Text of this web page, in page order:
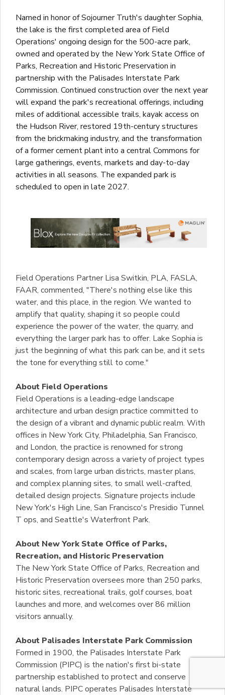
Named in honor of Sojourner Truth's daughter Sophia,
the lake is the first completed area of Field
Operations' ongoing design for the 500-acre park,
owned and operated by the New York State Office of
Parks, Recreation and Historic Preservation in
partnership with the Palisades Interstate Park
Commission. Continued construction over the next year
will expand the park's recreational offerings, including
miles of additional accessible trails, kayak access on
the Hudson River, restored 19th-century structures
from the brickmaking industry, and the transformation
of a former cement plant into a central Commons for
large gatherings, events, markets and day-to-day
activities in all seasons. The expanded park is
scheduled to open in late 2027.
Field Operations Partner Lisa Switkin, PLA, FASLA,
FAAR, commented, "There's nothing else like this
water, and this place, in the region. We wanted to
amplify that quality, shaping it so people could
experience the power of the water, the quarry, and
everything the larger park has to offer. Lake Sophia is
just the beginning of what this park can be, and it sets
the tone for everything still to come."
About Field Operations
Field Operations is a leading-edge landscape
architecture and urban design practice committed to
the design of a vibrant and dynamic public realm. With
offices in New York City, Philadelphia, San Francisco,
and London, the practice is renowned for strong
contemporary design across a variety of project types
and scales, from large urban districts, master plans,
and complex planning sites, to small well-crafted,
detailed design projects. Signature projects include
New York's High Line, San Francisco's Presidio Tunnel
T ops, and Seattle's Waterfront Park.
About New York State Office of Parks,
Recreation, and Historic Preservation
The New York State Office of Parks, Recreation and
Historic Preservation oversees more than 250 parks,
historic sites, recreational trails, golf courses, boat
launches and more, and welcomes over 86 million
visitors annually.
About Palisades Interstate Park Commission
Formed in 1900, the Palisades Interstate Park
Commission (PIPC) is the nation's first bi-state
partnership established to protect and conserve
natural lands. PIPC operates Palisades Interstate